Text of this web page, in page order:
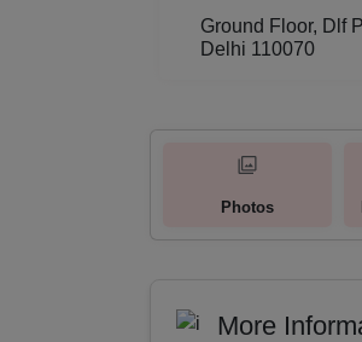
Ground Floor, Dlf
Delhi 110070
Photos
More